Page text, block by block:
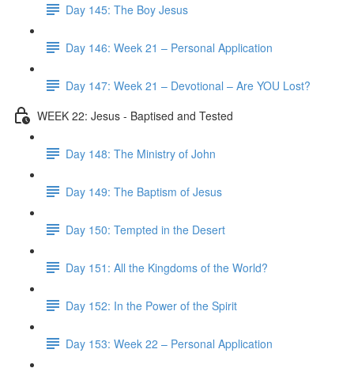
Day 145: The Boy Jesus
Day 146: Week 21 – Personal Application
Day 147: Week 21 – Devotional – Are YOU Lost?
WEEK 22: Jesus - Baptised and Tested
Day 148: The Ministry of John
Day 149: The Baptism of Jesus
Day 150: Tempted in the Desert
Day 151: All the Kingdoms of the World?
Day 152: In the Power of the Spirit
Day 153: Week 22 – Personal Application